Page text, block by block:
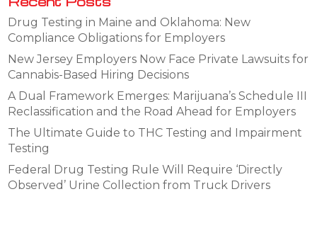
Drug Testing in Maine and Oklahoma: New
Compliance Obligations for Employers
New Jersey Employers Now Face Private Lawsuits for
Cannabis-Based Hiring Decisions
A Dual Framework Emerges: Marijuana’s Schedule III
Reclassification and the Road Ahead for Employers
The Ultimate Guide to THC Testing and Impairment
Testing
Federal Drug Testing Rule Will Require ‘Directly
Observed’ Urine Collection from Truck Drivers